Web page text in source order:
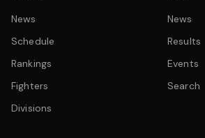
News
Schedule
Rankings
Fighters
Divisions
News
Results
Events
Search